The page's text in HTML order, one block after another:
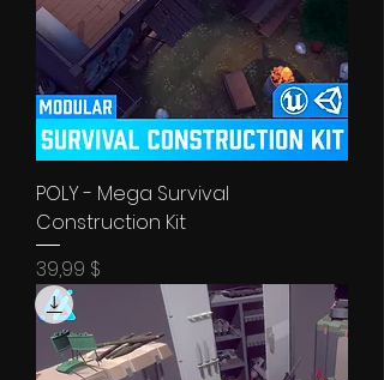
POLY - Mega Survival
Construction Kit
Price
39,99 $